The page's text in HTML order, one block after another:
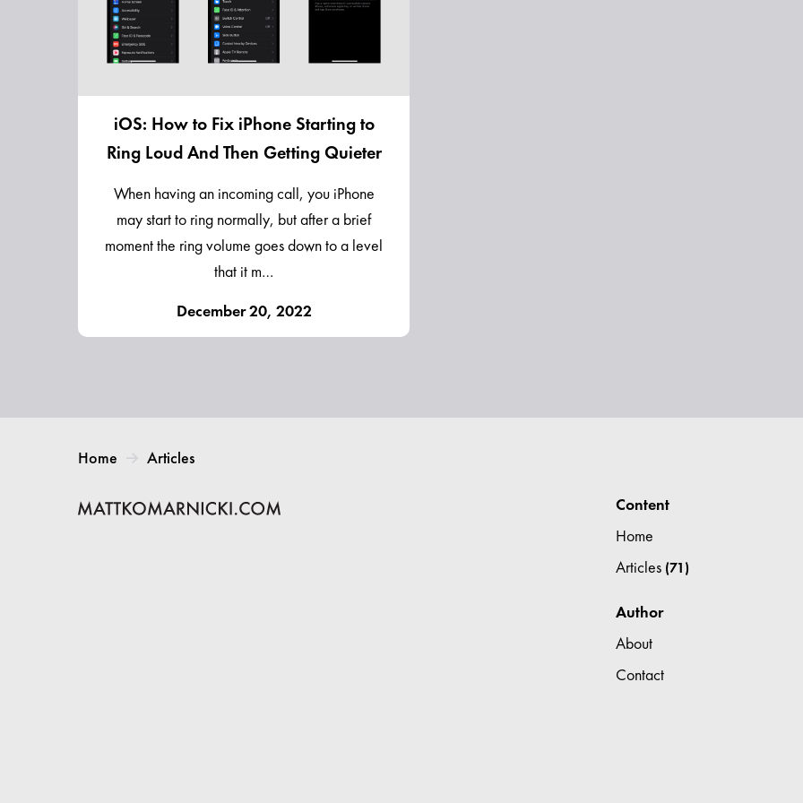
iOS: How to Fix iPhone Starting to
Ring Loud And Then Getting Quieter
When having an incoming call, you iPhone
may start to ring normally, but after a brief
moment the ring volume goes down to a level
that it m…
December 20, 2022
Home Articles
Content
Home
Articles (71)
Author
About
Contact